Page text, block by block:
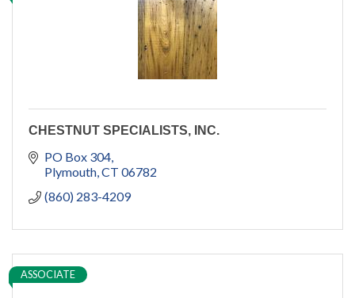
CHESTNUT SPECIALISTS, INC.
PO Box 304
Plymouth CT 06782
(860) 283-4209
ASSOCIATE